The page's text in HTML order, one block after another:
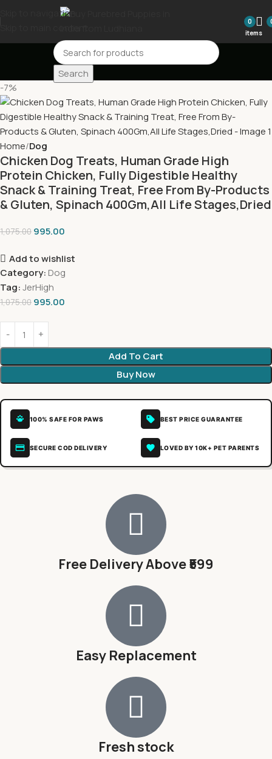
Skip to navigation
0
items
Search
-7%
Home Dog
Chicken Dog Treats, Human Grade High
Protein Chicken, Fully Digestible Healthy
Snack & Training Treat, Free From By-Products
& Gluten, Spinach 400Gm,All Life Stages,Dried
1,075.00 995.00
Add to wishlist
Category: Dog
Tag:JerHigh
1,075.00 995.00
Add To Cart
Buy Now
100% SAFE FOR PAWS BEST PRICE GUARANTEE
SECURE COD DELIVERY LOVED BY 10K+ PET PARENTS
Free Delivery Above ₹599
Easy Replacement
Fresh stock